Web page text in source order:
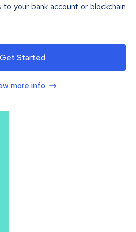
your bank account or blockchain
Get Started
more info